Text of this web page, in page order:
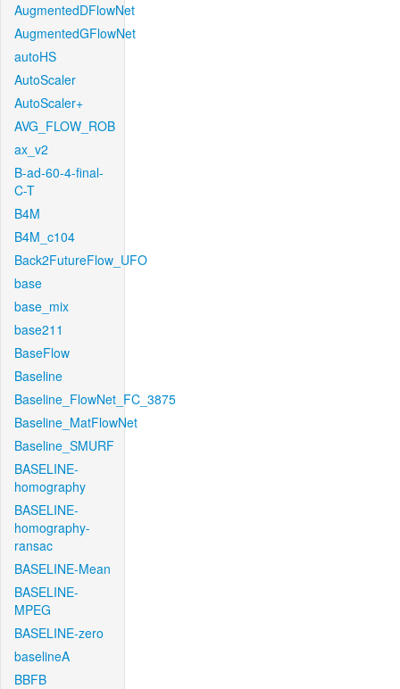
AugmentedDFlowNet
AugmentedGFlowNet
autoHS
AutoScaler
AutoScaler+
AVG_FLOW_ROB
ax_v2
B-ad-60-4-final-
C-T
B4M
B4M_c104
Back2FutureFlow_UFO
base
base_mix
base211
BaseFlow
Baseline
Baseline_FlowNet_FC_3875
Baseline_MatFlowNet
Baseline_SMURF
BASELINE-
homography
BASELINE-
homography-
ransac
BASELINE-Mean
BASELINE-
MPEG
BASELINE-zero
baselineA
BBFB